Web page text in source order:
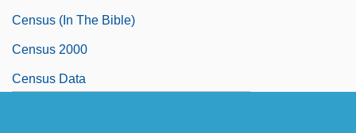
Census (in The Bible)
Census 2000
Census Data